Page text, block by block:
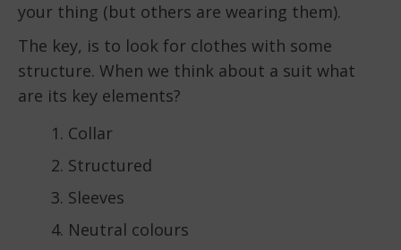
your thing (but others are wearing them).
The key, is to look for clothes with some
structure. When we think about a suit what
are its key elements?
Collar
Structured
Sleeves
Neutral colours